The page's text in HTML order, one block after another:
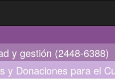
y gestión (2448-6388)
y Donaciones para el